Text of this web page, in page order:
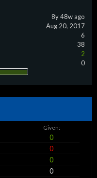
8y 48w ago
Aug 20, 2017
6
38
2
0
Given:
0
0
0
0